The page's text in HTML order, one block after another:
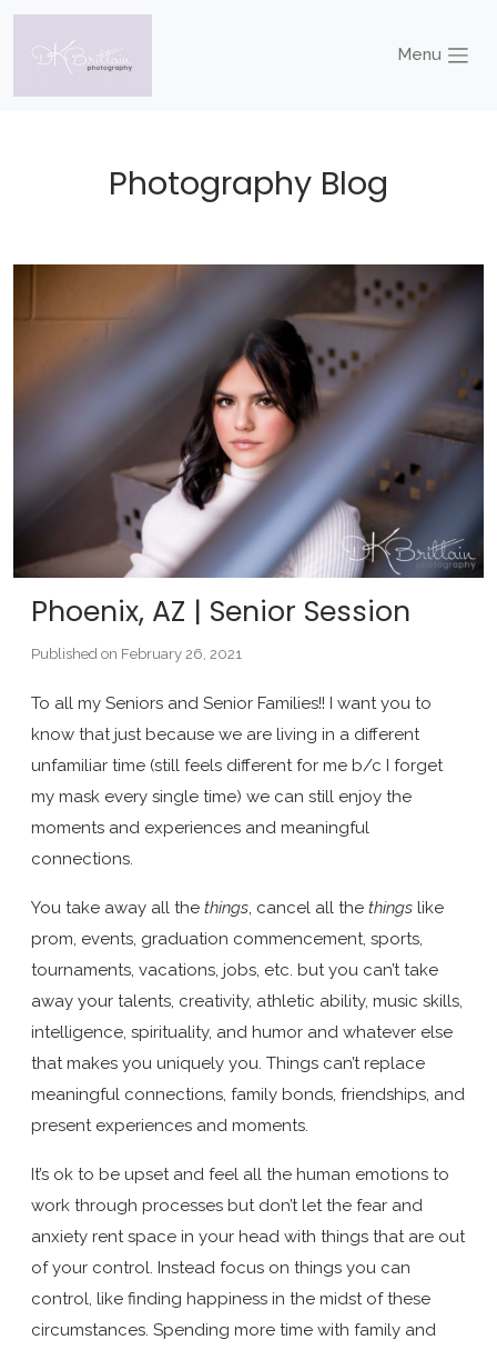
Menu
Photography Blog
Phoenix, AZ | Senior Session
Published on February 26, 2021
To all my Seniors and Senior Families!! I want you to
know that just because we are living in a different
unfamiliar time (still feels different for me b/c I forget
my mask every single time) we can still enjoy the
moments and experiences and meaningful
connections.
You take away all the things, cancel all the things like
prom, events, graduation commencement, sports,
tournaments, vacations, jobs, etc. but you can’t take
away your talents, creativity, athletic ability, music skills,
intelligence, spirituality, and humor and whatever else
that makes you uniquely you. Things can’t replace
meaningful connections, family bonds, friendships, and
present experiences and moments.
It’s ok to be upset and feel all the human emotions to
work through processes but don’t let the fear and
anxiety rent space in your head with things that are out
of your control. Instead focus on things you can
control, like finding happiness in the midst of these
circumstances. Spending more time with family and